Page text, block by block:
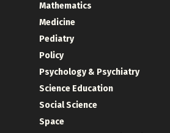
Mathematics
Medicine
Pediatry
Policy
Psychology & Psychiatry
Science Education
Social Science
Space